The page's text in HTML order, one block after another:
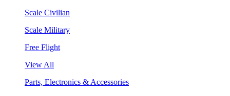
Scale Civilian
Scale Military
Free Flight
View All
Parts, Electronics & Accessories